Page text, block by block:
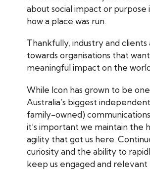
about social impact or purpose
how a place was run.
Thankfully, industry and
towards organisations that
meaningful impact on the
While Icon has grown to be
Australia’s biggest
family-owned)
it’s important we maintain the
agility that got us here.
curiosity and the ability to
keep us engaged and